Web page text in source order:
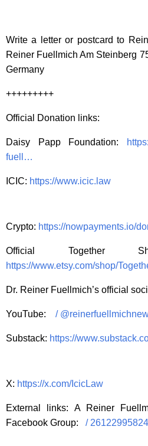
Write a letter or postcard to
Reiner Fuellmich Am Steinberg
Germany
+++++++++
Official Donation links:
Daisy Papp Foundation:
fuell…
ICIC: https://www.icic.law
Crypto: https://nowpayments.io/
Official Together
https://www.etsy.com/shop/
Dr. Reiner Fuellmich’s official
YouTube: /
Substack: https://
X: https://x.com/IcicLaw
External links: A Reiner
Facebook Group:
/